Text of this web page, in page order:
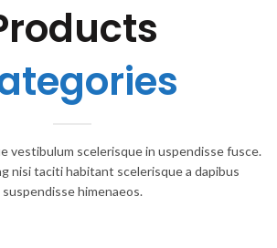
vestibulum scelerisque in uspendisse fusce.
nisi taciti habitant scelerisque a dapibus
suspendisse himenaeos.